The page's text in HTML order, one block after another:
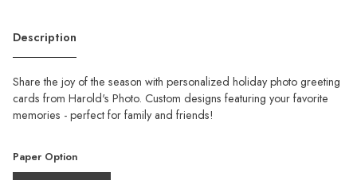
Description
Share the joy of the season with personalized holiday photo greeting
cards from Harold's Photo. Custom designs featuring your favorite
memories - perfect for family and friends!
Paper Option